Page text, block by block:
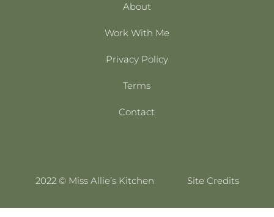
About
Work With Me
Privacy Policy
Terms
Contact
2022 © Miss Allie’s Kitchen Site Credits